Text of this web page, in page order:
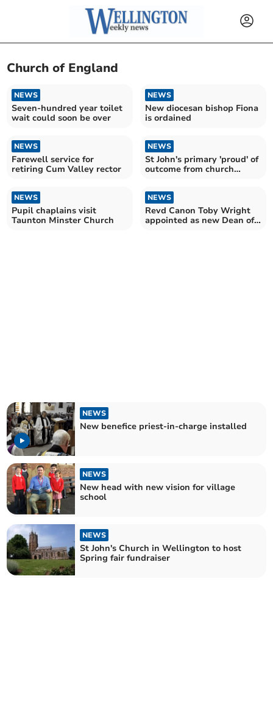
Church of England
NEWS
Seven-hundred year toilet
wait could soon be over
NEWS
New diocesan bishop Fiona
is ordained
NEWS
Farewell service for
retiring Cum Valley rector
NEWS
St John's primary 'proud' of
outcome from church
NEWS
Pupil chaplains visit
Taunton Minster Church
NEWS
Revd Canon Toby Wright
appointed as new Dean of
NEWS
New benefice priest-in-charge installed
NEWS
New head with new vision for village
school
NEWS
St John's Church in Wellington to host
Spring fair fundraiser